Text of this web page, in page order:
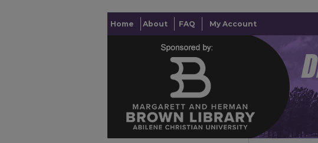
Home About FAQ My Account